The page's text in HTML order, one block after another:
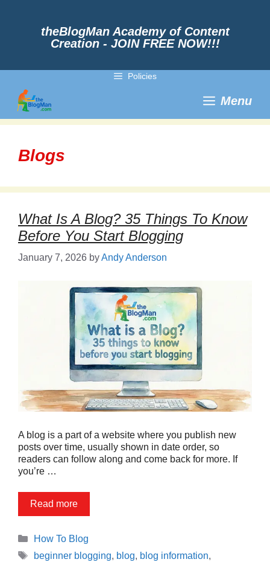
theBlogMan Academy of Content
Creation - JOIN FREE NOW!!!
Policies
Menu
Blogs
What Is A Blog? 35 Things To Know
Before You Start Blogging
January 7, 2026 byAndy Anderson
A blog is a part of a website where you publish new
posts over time, usually shown in date order, so
readers can follow along and come back for more. If
you’re …
Read more
Categories
How To Blog
Tags
beginner blogging, blog, blog information,